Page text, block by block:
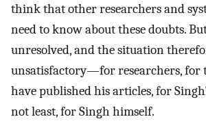
think that other researchers and
need to know about these doubts.
unresolved, and the situation
unsatisfactory—for researchers, for
have published his articles, for
not least, for Singh himself.